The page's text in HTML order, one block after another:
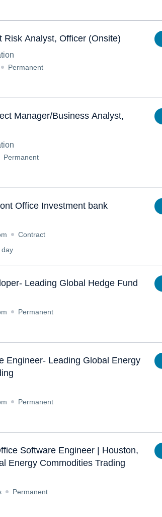
Risk Analyst, Officer (Onsite)
Permanent
Manager/Business Analyst,
Permanent
Office Investment bank
Contract
Leading Global Hedge Fund
Permanent
Engineer- Leading Global Energy
Permanent
Software Engineer | Houston,
Energy Commodities Trading
Permanent